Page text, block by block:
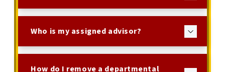
Who is my assigned advisor?
How do I remove a departmental